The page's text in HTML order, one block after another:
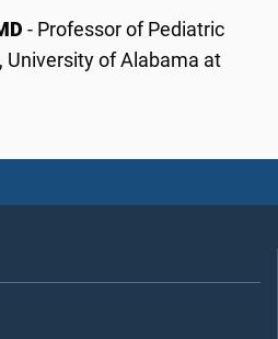
- Professor of Pediatric
University of Alabama at